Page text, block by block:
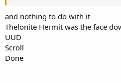
and nothing to do with it
Thelonite Hermit was the face
UUD
Scroll
Done